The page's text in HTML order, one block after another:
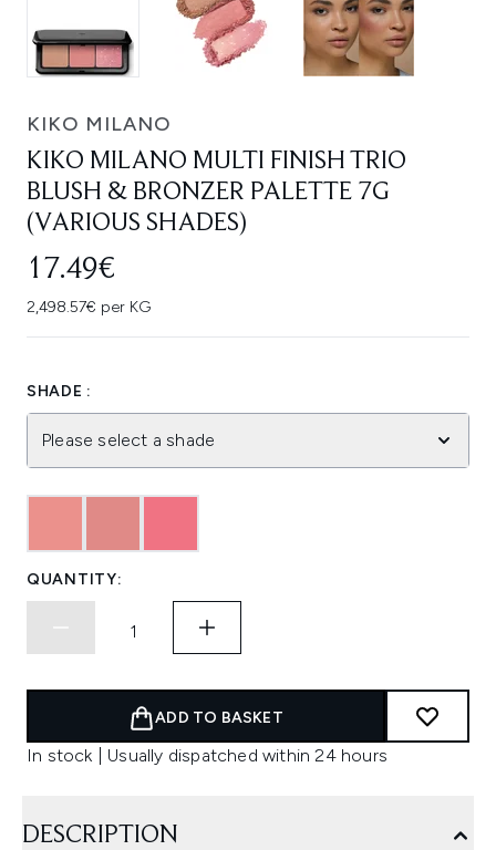
KIKO MILANO
KIKO MILANO MULTI FINISH TRIO
BLUSH & BRONZER PALETTE 7G
(VARIOUS SHADES)
17.49€
2,498.57€ per KG
SHADE :
Please select a shade
QUANTITY:
ADD TO BASKET
In stock | Usually dispatched within 24 hours
DESCRIPTION